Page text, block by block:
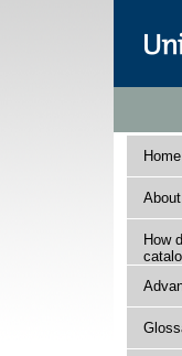
Home
How